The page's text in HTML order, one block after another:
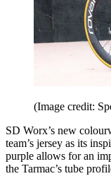
(Image credit:
SD Worx’s new
team’s jersey as its
purple allows for an
the Tarmac’s tube